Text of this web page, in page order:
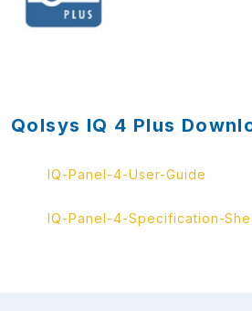
Qolsys IQ 4 Plus
IQ-Panel-4-User-Guide
IQ-Panel-4-Specification-